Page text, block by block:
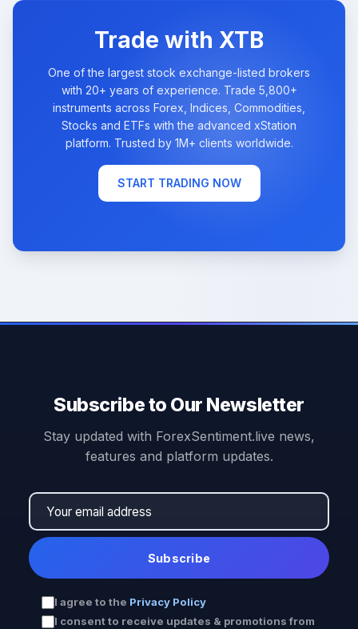
Trade with XTB
One of the largest stock exchange-listed brokers
with 20+ years of experience. Trade 5,800+
instruments across Forex, Indices, Commodities,
Stocks and ETFs with the advanced xStation
platform. Trusted by 1M+ clients worldwide.
START TRADING NOW
Subscribe to Our Newsletter
Stay updated with ForexSentiment.live news,
features and platform updates.
Subscribe
I agree to the Privacy Policy
I consent to receive updates & promotions from